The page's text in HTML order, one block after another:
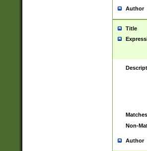
Author
Title
Matches
Non-
Author